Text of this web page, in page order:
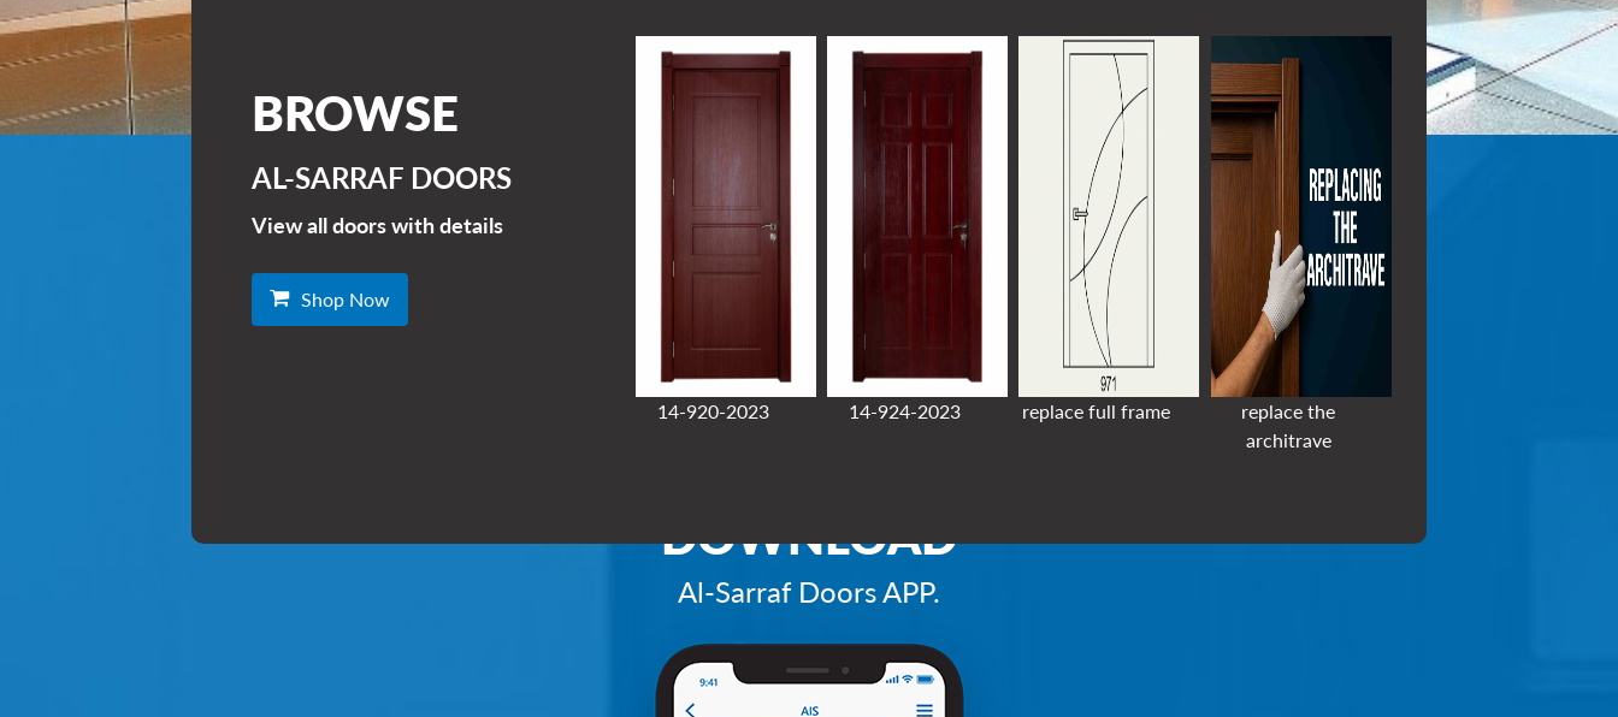
BROWSE
AL-SARRAF DOORS
View all doors with details
Shop Now
14-920-2023 14-924-2023 replace full frame
replace the
architrave
DOWNLOAD
Al-Sarraf Doors APP.